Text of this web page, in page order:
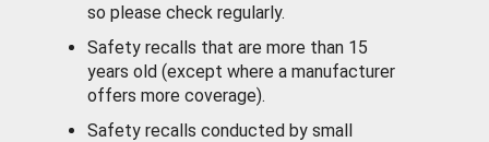
so please check regularly.
Safety recalls that are more than 15
years old (except where a manufacturer
offers more coverage).
Safety recalls conducted by small